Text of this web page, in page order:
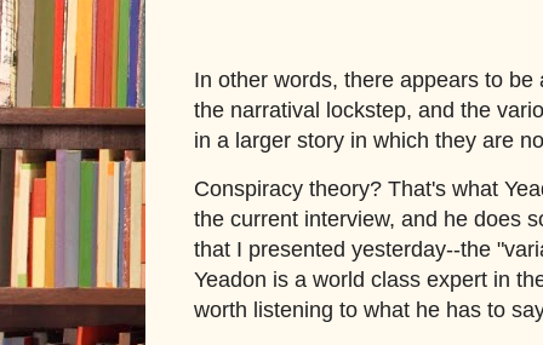
In other words, there appears to
the narratival lockstep, and the
in a larger story in which they are
Conspiracy theory? That's what
the current interview, and he does
that I presented yesterday--the
Yeadon is a world class expert in
worth listening to what he has to